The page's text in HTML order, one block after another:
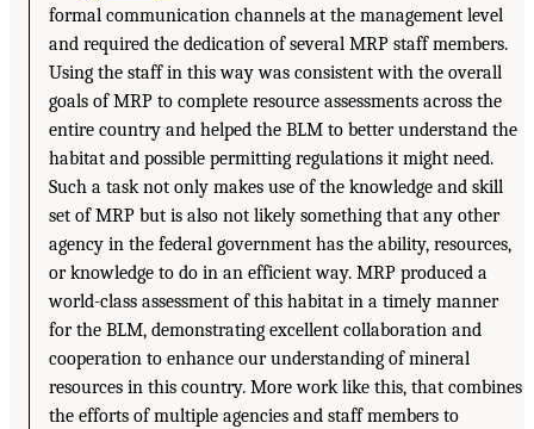
formal communication channels at the management level
and required the dedication of several MRP staff members.
Using the staff in this way was consistent with the overall
goals of MRP to complete resource assessments across the
entire country and helped the BLM to better understand the
habitat and possible permitting regulations it might need.
Such a task not only makes use of the knowledge and skill
set of MRP but is also not likely something that any other
agency in the federal government has the ability, resources,
or knowledge to do in an efficient way. MRP produced a
world-class assessment of this habitat in a timely manner
for the BLM, demonstrating excellent collaboration and
cooperation to enhance our understanding of mineral
resources in this country. More work like this, that combines
the efforts of multiple agencies and staff members to